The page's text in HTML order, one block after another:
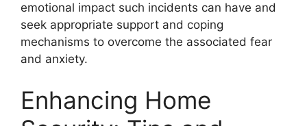
emotional impact such incidents can have and
seek appropriate support and coping
mechanisms to overcome the associated fear
and anxiety.
Enhancing Home